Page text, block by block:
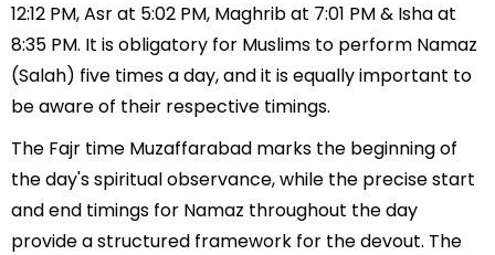
12:12 PM, Asr at 5:02 PM, Maghrib at 7:01 PM & Isha at
8:35 PM. It is obligatory for Muslims to perform Namaz
(Salah) five times a day, and it is equally important to
be aware of their respective timings.
The Fajr time Muzaffarabad marks the beginning of
the day's spiritual observance, while the precise start
and end timings for Namaz throughout the day
provide a structured framework for the devout. The